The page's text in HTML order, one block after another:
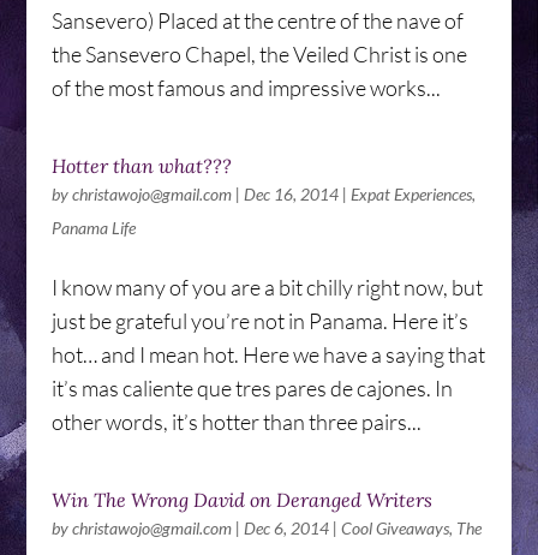
Sansevero) Placed at the centre of the nave of
the Sansevero Chapel, the Veiled Christ is one
of the most famous and impressive works...
Hotter than what???
bychristawojo@gmail.com| Dec 16, 2014| Expat Experiences,
Panama Life
I know many of you are a bit chilly right now, but
just be grateful you’re not in Panama. Here it’s
hot… and I mean hot. Here we have a saying that
it’s mas caliente que tres pares de cajones. In
other words, it’s hotter than three pairs...
Win The Wrong David on Deranged Writers
bychristawojo@gmail.com| Dec 6, 2014| Cool Giveaways, The